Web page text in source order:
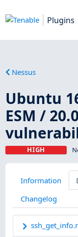
Plugins
Nessus
Ubuntu
ESM /
HIGH
Information
Changelog